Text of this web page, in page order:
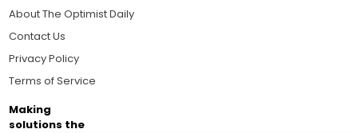
About The Optimist Daily
Contact Us
Privacy Policy
Terms of Service
Making
solutions the